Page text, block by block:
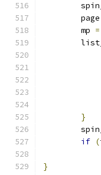
	page
	mp
=
}
if (
}